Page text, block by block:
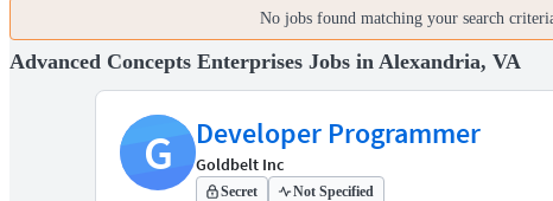
No jobs found matching your search
Advanced Concepts Enterprises Jobs in Alexandria, VA
G Developer Programmer
Goldbelt Inc
Secret Not Specified